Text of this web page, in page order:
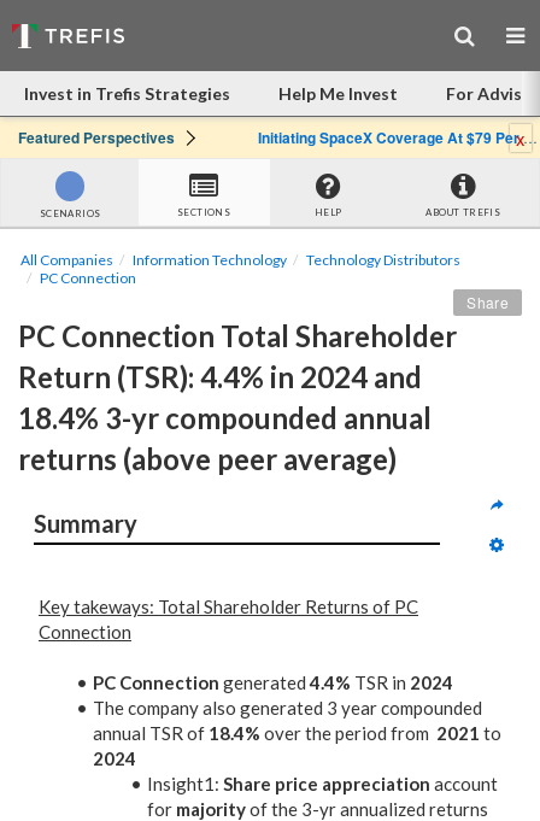
Invest in Trefis Strategies Help Me Invest For
Featured Perspectives Initiating SpaceX Coverage At $79 Per Share: Great Company, Overpriced Stockx
SCENARIOS SECTIONS HELP ABOUT TREFIS
All Companies Information Technology
Technology Distributors
PC Connection
PC Connection Total Shareholder
Return (TSR): 4.4% in 2024 and
18.4% 3-yr compounded annual
returns (above peer average)
Share
Summary
Key takeways: Total Shareholder Returns of PC
Connection
PC Connection generated4.4% TSR in 2024
The company also generated 3 year compounded
annual TSR of 18.4% over the period from 2021 to
2024
Insight1: Share price appreciation account
for majorityof the 3-yr annualized returns